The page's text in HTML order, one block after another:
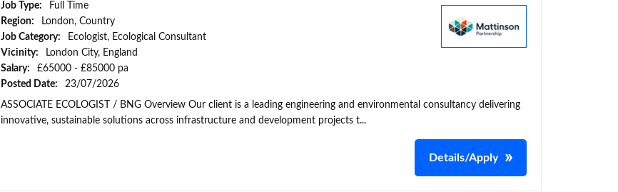
Job Type:
Full Time
Region:
London, Country
Job Category:
Ecologist, Ecological Consultant
Vicinity:
London City, England
Salary:
£65000 - £85000 pa
Posted Date:
23/07/2026
ASSOCIATE ECOLOGIST / BNG Overview Our client is a leading engineering and environmental consultancy delivering
innovative, sustainable solutions across infrastructure and development projects t...
Details/Apply